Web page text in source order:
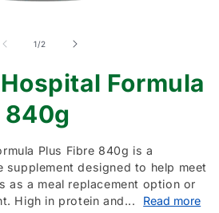
1/of
2
Formula
840g
Plus Fibre 840g is a
supplement designed to help meet
as a meal replacement option or
High in protein and...
Read more